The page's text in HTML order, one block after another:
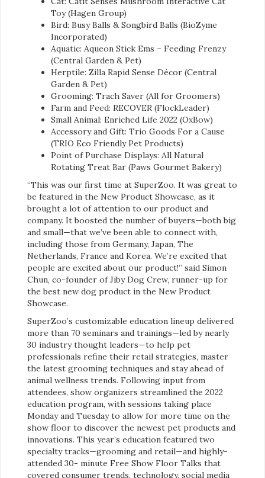
Toy (Hagen Group)
Bird: Busy Balls & Songbird Balls (BioZyme
Incorporated)
Aquatic: Aqueon Stick Ems – Feeding Frenzy
(Central Garden & Pet)
Herptile: Zilla Rapid Sense Décor (Central
Garden & Pet)
Grooming: Trach Saver (All for Groomers)
Farm and Feed: RECOVER (FlockLeader)
Small Animal: Enriched Life 2022 (OxBow)
Accessory and Gift: Trio Goods For a Cause
(TRIO Eco Friendly Pet Products)
Point of Purchase Displays: All Natural
Rotating Treat Bar (Paws Gourmet Bakery)
“This was our first time at SuperZoo. It was great to
be featured in the New Product Showcase, as it
brought a lot of attention to our product and
company. It boosted the number of buyers—both big
and small—that we’ve been able to connect with,
including those from Germany, Japan, The
Netherlands, France and Korea. We’re excited that
people are excited about our product!” said Simon
Chun, co-founder of Jiby Dog Crew, runner-up for
the best new dog product in the New Product
Showcase.
SuperZoo’s customizable education lineup delivered
more than 70 seminars and trainings—led by nearly
30 industry thought leaders—to help pet
professionals refine their retail strategies, master
the latest grooming techniques and stay ahead of
animal wellness trends. Following input from
attendees, show organizers streamlined the 2022
education program, with sessions taking place
Monday and Tuesday to allow for more time on the
show floor to discover the newest pet products and
innovations. This year’s education featured two
specialty tracks—grooming and retail—and highly-
attended 30- minute Free Show Floor Talks that
covered consumer trends, technology, social media